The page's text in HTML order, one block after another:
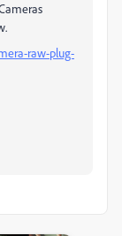
raw-plug-